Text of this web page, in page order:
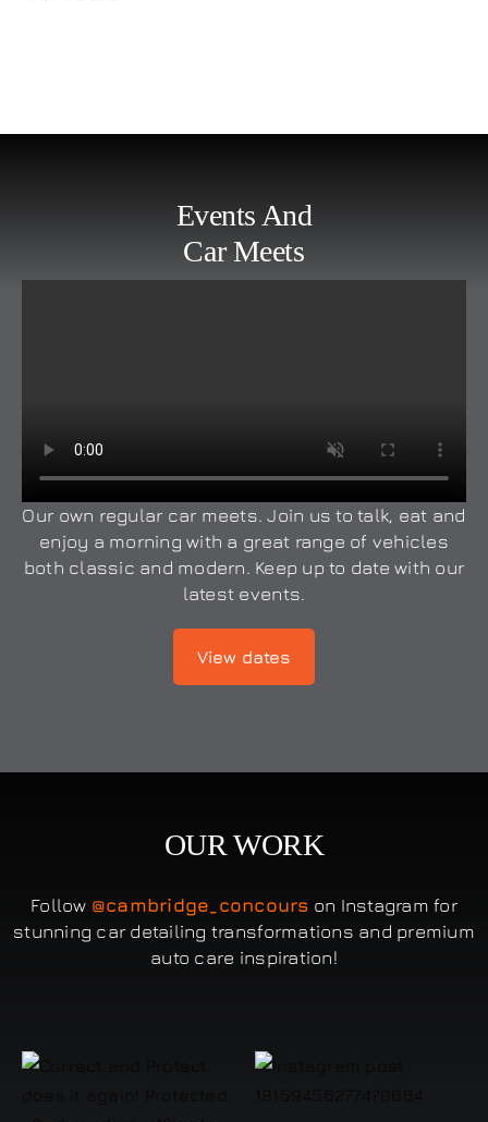
Events And
Car Meets
Our own regular car meets. Join us to talk, eat and
enjoy a morning with a great range of vehicles
both classic and modern. Keep up to date with our
latest events.
View dates
OUR WORK
Follow @cambridge_concours on Instagram for
stunning car detailing transformations and premium
auto care inspiration!